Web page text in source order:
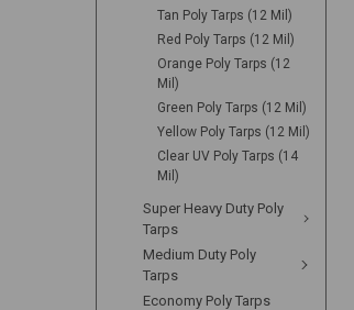
Tan Poly Tarps (12 Mil)
Red Poly Tarps (12 Mil)
Orange Poly Tarps (12
Mil)
Green Poly Tarps (12 Mil)
Yellow Poly Tarps (12 Mil)
Clear UV Poly Tarps (14
Mil)
Super Heavy Duty Poly
Tarps
Medium Duty Poly
Tarps
Economy Poly Tarps